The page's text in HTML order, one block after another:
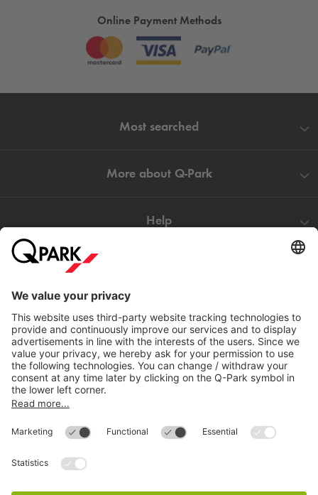
Online Payment Methods
Most searched
More about Q-Park
Help
Download
Cookie Information